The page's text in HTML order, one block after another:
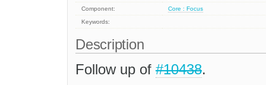
Component:
Core : Focus
Keywords:
Description
Follow up of #10438.